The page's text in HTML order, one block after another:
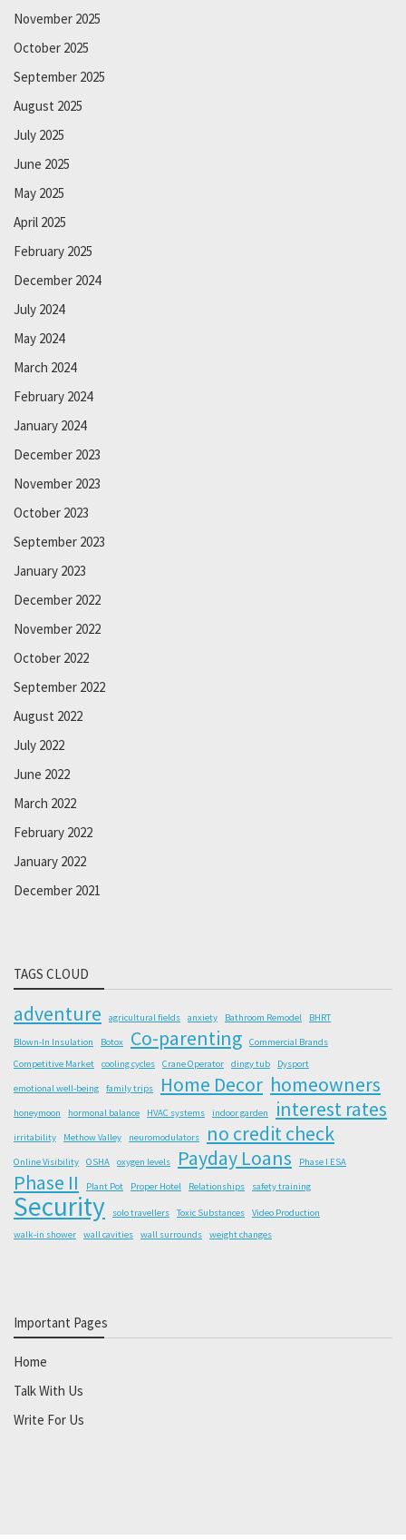
November 2025
October 2025
September 2025
August 2025
July 2025
June 2025
May 2025
April 2025
February 2025
December 2024
July 2024
May 2024
March 2024
February 2024
January 2024
December 2023
November 2023
October 2023
September 2023
January 2023
December 2022
November 2022
October 2022
September 2022
August 2022
July 2022
June 2022
March 2022
February 2022
January 2022
December 2021
TAGS CLOUD
adventure agricultural fields anxiety Bathroom Remodel BHRT
Blown-In Insulation Botox Co-parenting
Commercial Brands
Competitive Market
cooling cycles Crane Operator dingy tub Dysport
emotional well-being family trips Home Decor homeowners
honeymoon hormonal balance HVAC systems indoor garden interest rates
irritability Methow Valley neuromodulators no credit check
Online Visibility OSHA oxygen levels Payday Loans Phase I ESA
Phase II Plant Pot Proper Hotel Relationships safety training
Security solo travellers Toxic Substances
Video Production
walk-in shower
wall cavities wall surrounds weight changes
Important Pages
Home
Talk With Us
Write For Us